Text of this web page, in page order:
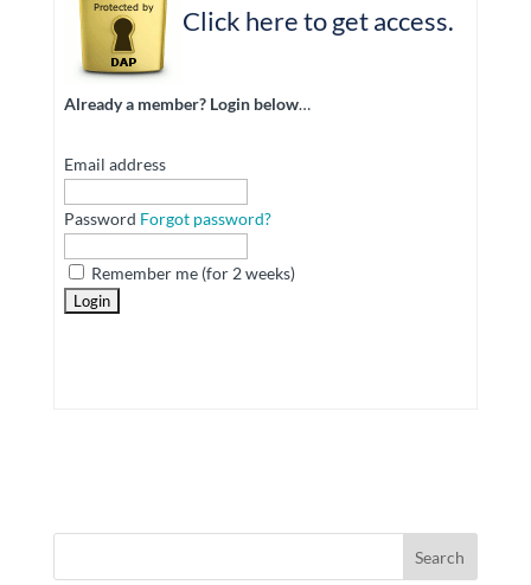
Click here to get access.
Already a member? Login below…
Email address
Password Forgot password?
Remember me (for 2 weeks)